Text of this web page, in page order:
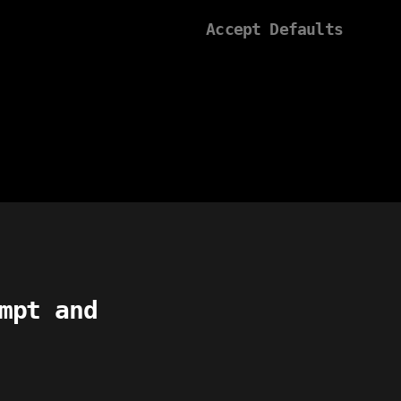
Accept Defaults
and